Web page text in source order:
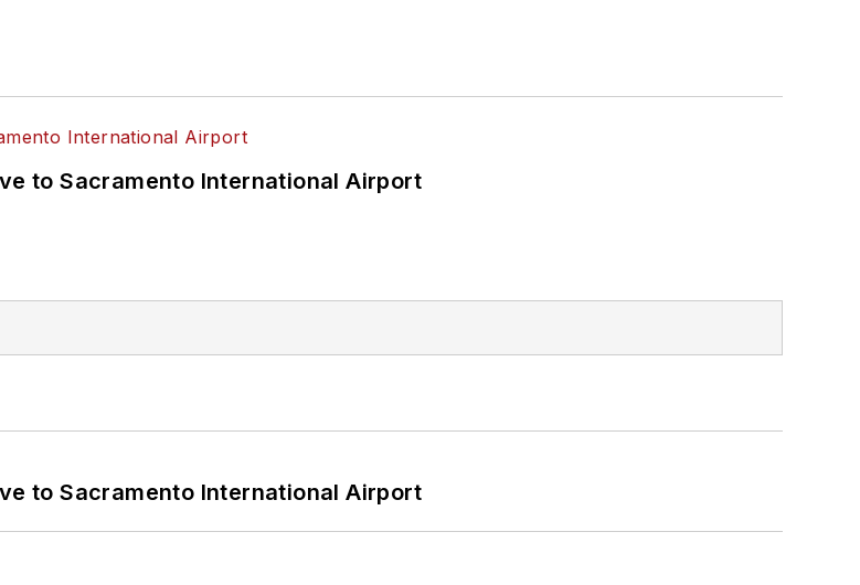
to Sacramento International Airport
to Sacramento International Airport